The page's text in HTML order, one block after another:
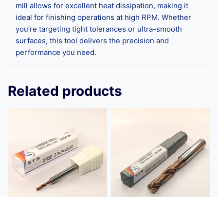
mill allows for excellent heat dissipation, making it
ideal for finishing operations at high RPM. Whether
you’re targeting tight tolerances or ultra-smooth
surfaces, this tool delivers the precision and
performance you need.
Related products